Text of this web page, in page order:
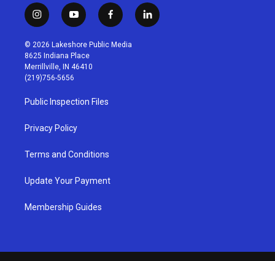
i
n
s
t
a
g
r
a
m
y
o
u
t
u
b
f
a
c
l
i
© 2026 Lakeshore Public Media
8625 Indiana Place
Merrillville, IN 46410
(219)756-5656
Public Inspection Files
Privacy Policy
Terms and Conditions
Update Your Payment
Membership Guides